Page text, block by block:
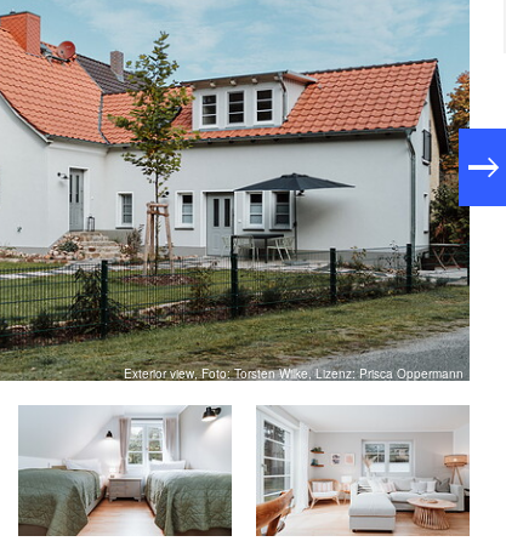
Exterior view, Foto: Torsten Wilke, Lizenz: Prisca Oppermann